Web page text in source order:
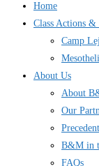
Home
Class Actions &
Camp
About Us
About
Our
B&M in
FAQs